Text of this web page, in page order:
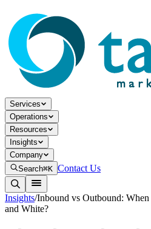
Services
Operations
Resources
Insights
Company
Search⌘K Contact Us
Insights/Inbound vs Outbound:
and White?